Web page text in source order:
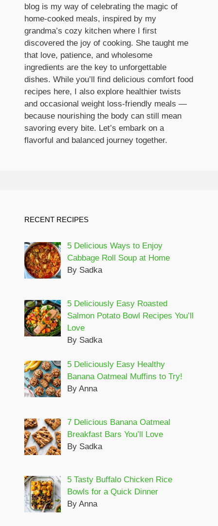
blog is my way of celebrating the magic of
home-cooked meals, inspired by my
grandma’s cozy kitchen where I first
discovered the joy of cooking. She taught me
that love, patience, and wholesome
ingredients are the key to unforgettable
dishes. While you’ll find delicious comfort food
recipes here, I also explore healthier twists
and occasional weight loss-friendly meals —
because nourishing the body can still mean
savoring every bite. Let’s embark on a
flavorful and balanced journey together.
RECENT RECIPES
5 Delicious Ways to Enjoy
Cabbage Roll Soup at Home
By Sadka
5 Deliciously Easy Roasted
Salmon Potato Bowl Recipes You’ll
Love
By Sadka
5 Deliciously Easy Healthy
Banana Oatmeal Muffins to Try!
By Anna
7 Delicious Banana Oatmeal
Breakfast Bars You’ll Love
By Sadka
5 Tasty Buffalo Chicken Rice
Bowls for a Quick Dinner
By Anna